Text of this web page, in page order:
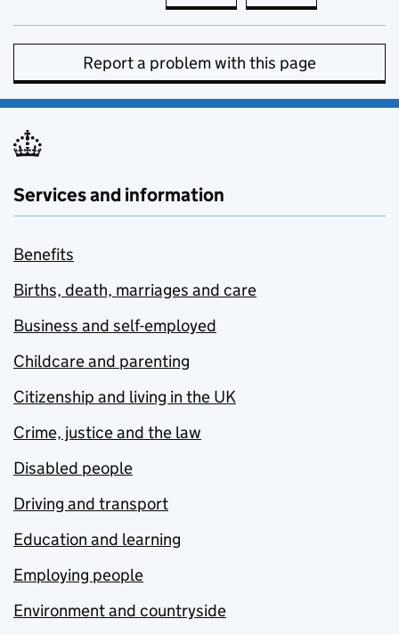
Report a problem with this page
Services and information
Benefits
Births, death, marriages and care
Business and self-employed
Childcare and parenting
Citizenship and living in the UK
Crime, justice and the law
Disabled people
Driving and transport
Education and learning
Employing people
Environment and countryside